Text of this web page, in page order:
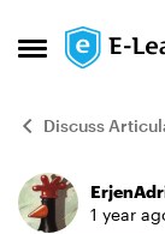
Open Side
Skip to
Discuss
Forum
1 year